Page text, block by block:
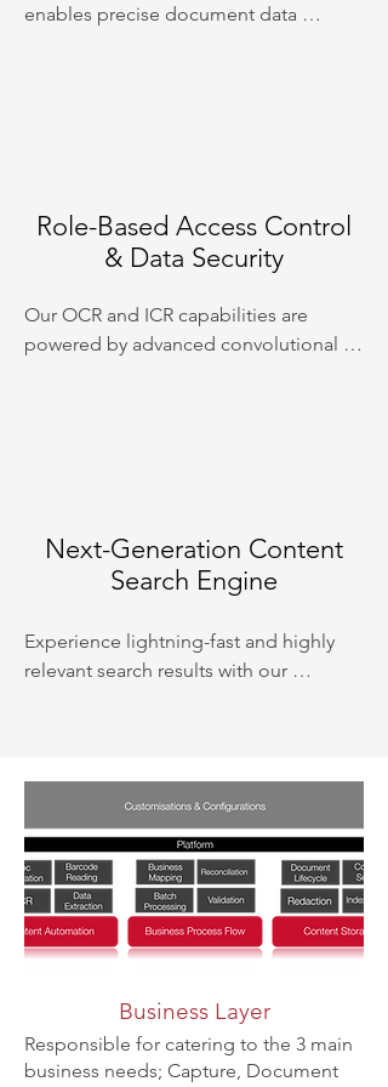
Role-Based Access Control
& Data Security
Next-Generation Content
Search Engine
enables precise document data
Our OCR and ICR capabilities are
powered by advanced convolutional
Experience lightning-fast and highly
relevant search results with our
precise and comprehensive search
capabilities across all your digital
content.
Business Layer
Responsible for catering to the 3 main
business needs; Capture, Document